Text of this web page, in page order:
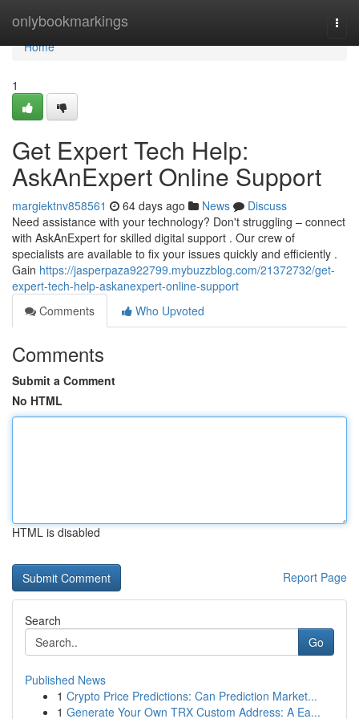
onlybookmarkings
Home
Home
1
Get Expert Tech Help:
AskAnExpert Online Support
margiektnv858561 64 days ago News
Discuss
Need assistance with your technology? Don't struggling – connect
with AskAnExpert for skilled digital support . Our crew of
specialists are available to fix your issues quickly and efficiently .
Gain https://jasperpaza922799.mybuzzblog.com/21372732/get-
expert-tech-help-askanexpert-online-support
Comments
Who Upvoted
Comments
Submit a Comment
No HTML
HTML is disabled
Report Page
Search
Go
Published News
1 Crypto Price Predictions: Can Prediction Market...
1 Generate Your Own TRX Custom Address: A Ea...